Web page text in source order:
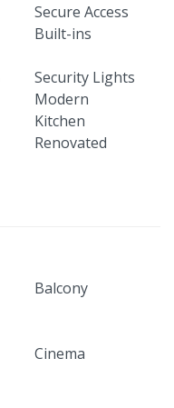
Secure Access
Built-ins
Security Lights
Modern
Kitchen
Renovated
Balcony
Cinema